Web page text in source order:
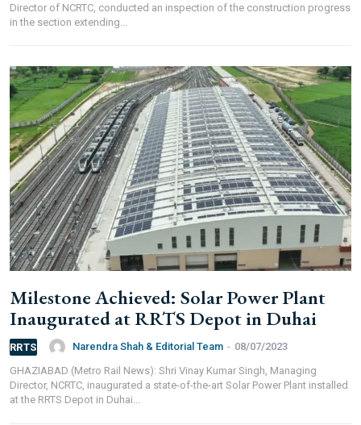
Director of NCRTC, conducted an inspection of the construction progress
in the section extending...
Milestone Achieved: Solar Power Plant
Inaugurated at RRTS Depot in Duhai
RRTS Narendra Shah & Editorial Team - 08/07/2023
GHAZIABAD (Metro Rail News): Shri Vinay Kumar Singh, Managing
Director, NCRTC, inaugurated a state-of-the-art Solar Power Plant installed
at the RRTS Depot in Duhai...